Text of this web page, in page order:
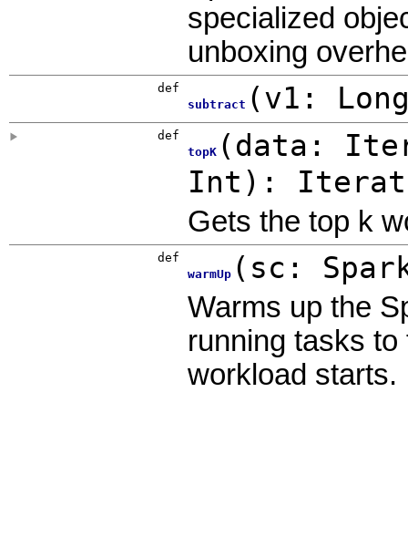
specialized
unboxing
def
subtract (v1:
def
topK( data:
Int ) :
Gets the top k
def
warmUp( sc:
Warms up the
running tasks
workload starts.